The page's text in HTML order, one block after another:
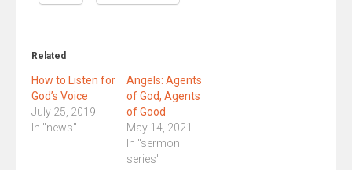
Related
How to Listen for
God’s Voice
July 25, 2019
In "news"
Angels: Agents
of God, Agents
of Good
May 14, 2021
In "sermon
series"